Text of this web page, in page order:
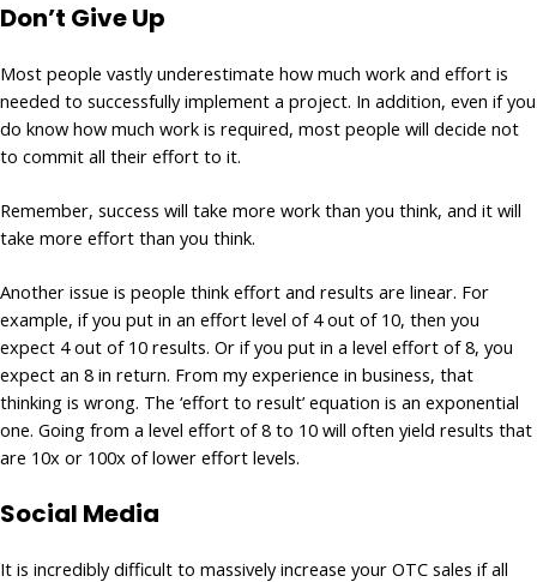
Don’t Give Up
Most people vastly underestimate how much work and effort is
needed to successfully implement a project. In addition, even if you
do know how much work is required, most people will decide not
to commit all their effort to it.
Remember, success will take more work than you think, and it will
take more effort than you think.
Another issue is people think effort and results are linear. For
example, if you put in an effort level of 4 out of 10, then you
expect 4 out of 10 results. Or if you put in a level effort of 8, you
expect an 8 in return. From my experience in business, that
thinking is wrong. The ‘effort to result’ equation is an exponential
one. Going from a level effort of 8 to 10 will often yield results that
are 10x or 100x of lower effort levels.
Social Media
It is incredibly difficult to massively increase your OTC sales if all